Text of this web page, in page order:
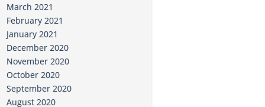
March 2021
February 2021
January 2021
December 2020
November 2020
October 2020
September 2020
August 2020